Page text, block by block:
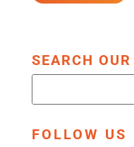
SEARCH
FOLLOW US